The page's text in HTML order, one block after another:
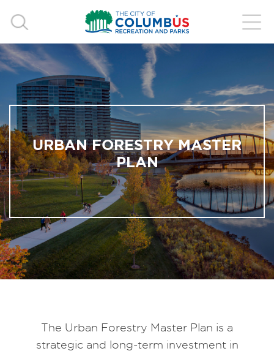
URBAN FORESTRY MASTER
PLAN
The Urban Forestry Master Plan is a
strategic and long-term investment in